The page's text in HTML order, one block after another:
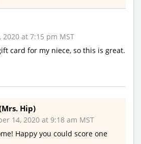
2020 at 7:15 pm MST
card for my niece, so this is great.
Hip)
14, 2020 at 9:18 am MST
Happy you could score one